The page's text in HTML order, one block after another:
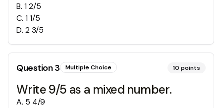
B. 1 2/5
C. 1 1/5
D. 2 3/5
Question3 Multiple Choice 10 points
Write 9/5 as a mixed number.
A. 5 4/9